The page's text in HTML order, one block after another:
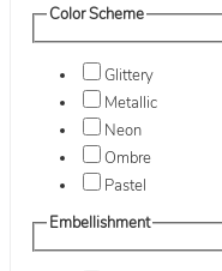
Color Scheme
Glittery
Metallic
Neon
Ombre
Pastel
Embellishment